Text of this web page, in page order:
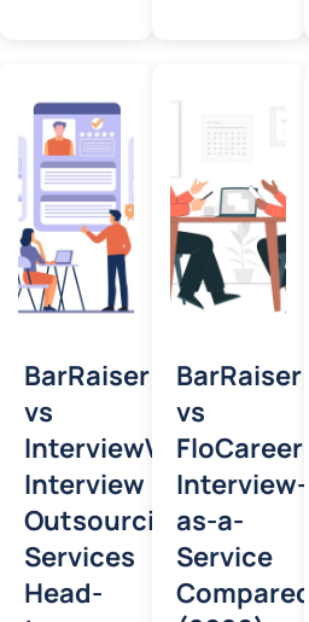
BarRaiser
vs
InterviewVector:
Interview
Outsourcing
Services
Head-
BarRaiser
vs
FloCareer:
Interview-
as-a-
Service
Compared